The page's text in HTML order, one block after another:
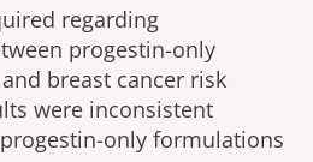
regarding
progestin-only
breast cancer risk
were inconsistent
only formulations